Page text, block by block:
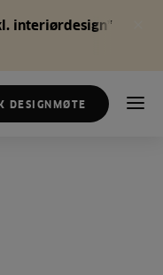
interiørdesign*
DESIGNMØTE